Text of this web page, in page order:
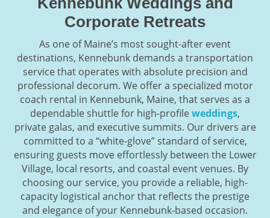
Corporate Retreats
As one of Maine’s most sought-after event
destinations, Kennebunk demands a transportation
service that operates with absolute precision and
professional decorum. We offer a specialized motor
coach rental in Kennebunk, Maine, that serves as a
dependable shuttle for high-profileweddings,
private galas, and executive summits. Our drivers are
committed to a “white-glove” standard of service,
ensuring guests move effortlessly between the Lower
Village, local resorts, and coastal event venues. By
choosing our service, you provide a reliable, high-
capacity logistical anchor that reflects the prestige
and elegance of your Kennebunk-based occasion.